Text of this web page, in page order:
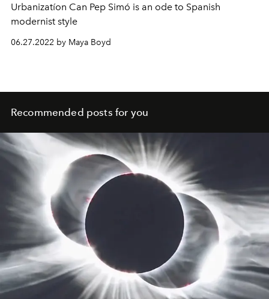
Urbanizatíon Can Pep Simó is an ode to Spanish
modernist style
06.27.2022 by Maya Boyd
Recommended posts for you